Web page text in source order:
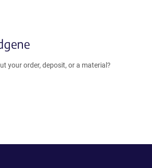
your order, deposit, or a material?